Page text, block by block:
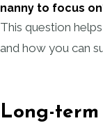
nanny to focus
This question
and how you can
Long-